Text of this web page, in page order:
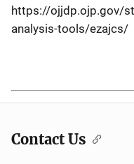
1986
1,197,000
https://ojjdp.ojp.gov/
analysis-tools/ezajcs/
Contact Us